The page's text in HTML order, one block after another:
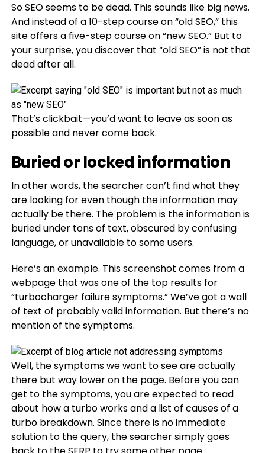
So SEO seems to be dead. This sounds like big news.
And instead of a 10-step course on “old SEO,” this
site offers a five-step course on “new SEO.” But to
your surprise, you discover that “old SEO” is not that
dead after all.
That’s clickbait—you’d want to leave as soon as
possible and never come back.
Buried or locked information
In other words, the searcher can’t find what they
are looking for even though the information may
actually be there. The problem is the information is
buried under tons of text, obscured by confusing
language, or unavailable to some users.
Here’s an example. This screenshot comes from a
webpage that was one of the top results for
“turbocharger failure symptoms.” We’ve got a wall
of text of probably valid information. But there’s no
mention of the symptoms.
Well, the symptoms we want to see are actually
there but way lower on the page. Before you can
get to the symptoms, you are expected to read
about how a turbo works and a list of causes of a
turbo breakdown. Since there is no immediate
solution to the query, the searcher simply goes